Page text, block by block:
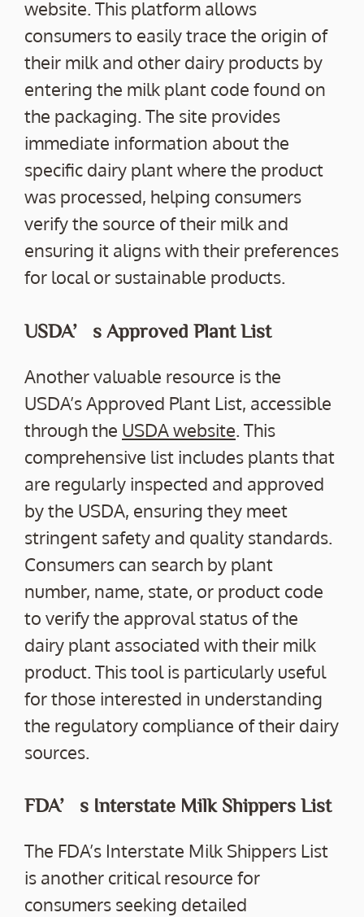
website. This platform allows
consumers to easily trace the origin of
their milk and other dairy products by
entering the milk plant code found on
the packaging. The site provides
immediate information about the
specific dairy plant where the product
was processed, helping consumers
verify the source of their milk and
ensuring it aligns with their preferences
for local or sustainable products.
USDA’s Approved Plant List
Another valuable resource is the
USDA’s Approved Plant List, accessible
through the USDA website . This
comprehensive list includes plants that
are regularly inspected and approved
by the USDA, ensuring they meet
stringent safety and quality standards.
Consumers can search by plant
number, name, state, or product code
to verify the approval status of the
dairy plant associated with their milk
product. This tool is particularly useful
for those interested in understanding
the regulatory compliance of their dairy
sources.
FDA’s Interstate Milk Shippers List
The FDA’s Interstate Milk Shippers List
is another critical resource for
consumers seeking detailed